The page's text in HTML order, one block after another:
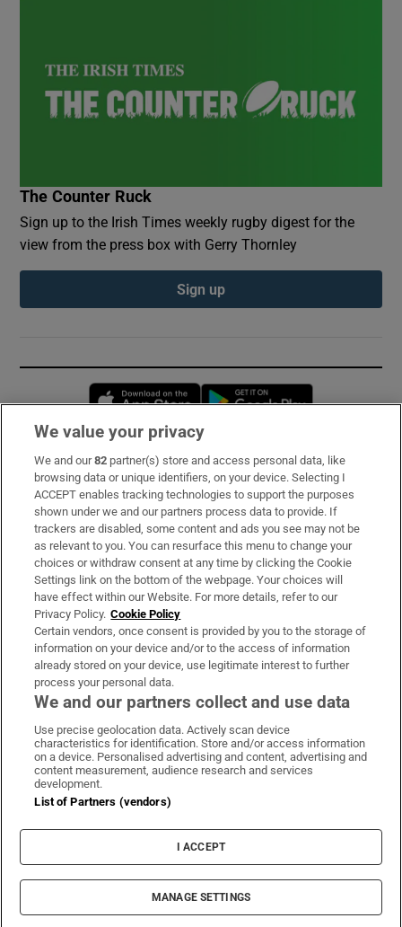
The Counter Ruck
Sign up to the Irish Times weekly rugby digest for the
view from the press box with Gerry Thornley
Sign up
Opens in new window
Subscribe
Support
About Us
Irish Times Products & Services
OUR PARTNERS:
Irish Times on WhatsApp
Irish Times on Facebook
Irish Times on X
Irish Times on LinkedIn
Irish Times on Instagram
Terms & Conditions
Cookie Information
Cookie Settings
© 2026 The Irish Times DAC
We value your privacy
We and our82 partner(s) store and access personal data, like
browsing data or unique identifiers, on your device. Selecting I
ACCEPT enables tracking technologies to support the purposes
shown under we and our partners process data to provide. If
trackers are disabled, some content and ads you see may not be
as relevant to you. You can resurface this menu to change your
choices or withdraw consent at any time by clicking the Cookie
Settings link on the bottom of the webpage. Your choices will
have effect within our Website. For more details, refer to our
Privacy Policy. Cookie Policy
Certain vendors, once consent is provided by you to the storage of
information on your device and/or to the access of information
already stored on your device, use legitimate interest to further
process your personal data.
We and our partners collect and use data
Use precise geolocation data. Actively scan device
characteristics for identification. Store and/or access information
on a device. Personalised advertising and content, advertising and
content measurement, audience research and services
development.
List of Partners (vendors)
I ACCEPT
MANAGE SETTINGS